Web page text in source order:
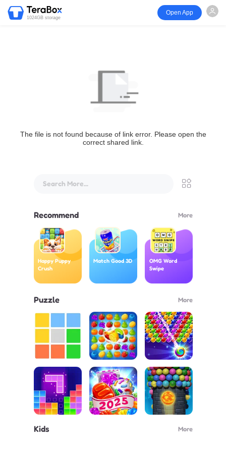
1024GB storage
Open App
The file is not found because of link error. Please open the
correct shared link.